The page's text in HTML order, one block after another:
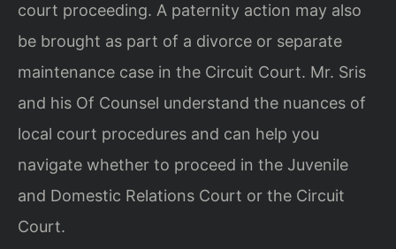
court proceeding. A paternity action may also
be brought as part of a divorce or separate
maintenance case in the Circuit Court. Mr. Sris
and his Of Counsel understand the nuances of
local court procedures and can help you
navigate whether to proceed in the Juvenile
and Domestic Relations Court or the Circuit
Court.